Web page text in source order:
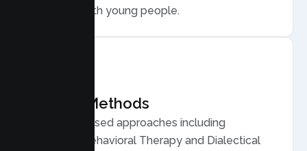
connects with young people.
Proven Methods
Evidence based approaches including
Cognitive Behavioral Therapy and Dialectical